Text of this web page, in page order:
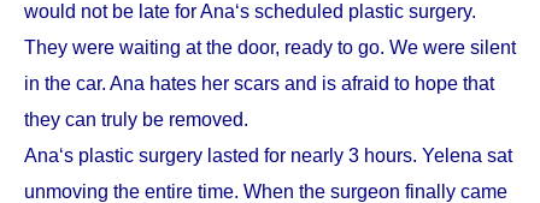
would not be late for Ana‘s scheduled plastic surgery.
They were waiting at the door, ready to go. We were silent
in the car. Ana hates her scars and is afraid to hope that
they can truly be removed.
Ana‘s plastic surgery lasted for nearly 3 hours. Yelena sat
unmoving the entire time. When the surgeon finally came